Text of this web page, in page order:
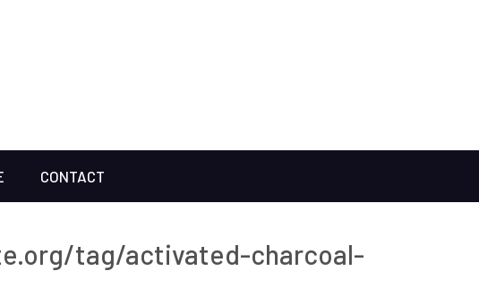
CONTACT
tag/activated-charcoal-